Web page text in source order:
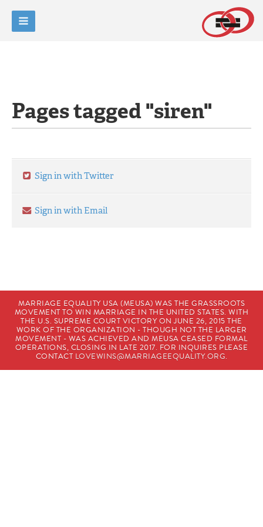
Pages tagged "siren"
Sign in with Twitter
Sign in with Email
MARRIAGE EQUALITY USA (MEUSA) WAS THE GRASSROOTS
MOVEMENT TO WIN MARRIAGE IN THE UNITED STATES. WITH
THE U.S. SUPREME COURT VICTORY ON JUNE 26, 2015 THE
WORK OF THE ORGANIZATION - THOUGH NOT THE LARGER
MOVEMENT - WAS ACHIEVED AND MEUSA CEASED FORMAL
OPERATIONS, CLOSING IN LATE 2017. FOR INQUIRES PLEASE
CONTACT LOVEWINS@MARRIAGEEQUALITY.ORG.